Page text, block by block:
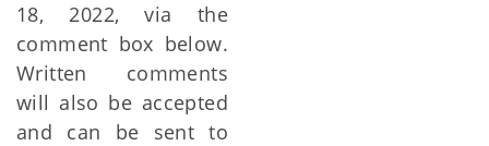
18, 2022, via the
comment box below.
Written comments
will also be accepted
and can be sent to